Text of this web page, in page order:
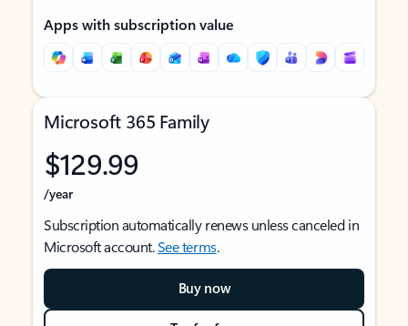
Apps with subscription value
Microsoft 365 Family
$129.99
/year
Subscription automatically renews unless canceled in
Microsoft account.See terms.
Buy now